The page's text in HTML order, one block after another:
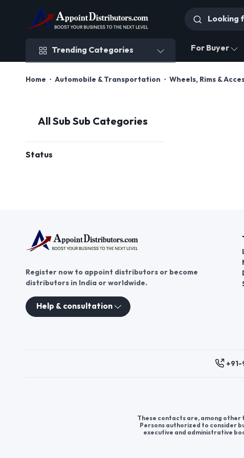
Trending Categories For Buyer
Home Automobile & Transportation Wheels, Rims &
All Sub Sub Categories
Status
Register now to appoint distributors or become
distributors in India or worldwide.
Help & consultation
These contacts are, among
Persons authorized to consider
executive and administrative